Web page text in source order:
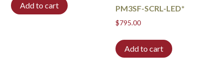
Add to cart PM3SF-SCRL-LED*
$795.00
Add to cart